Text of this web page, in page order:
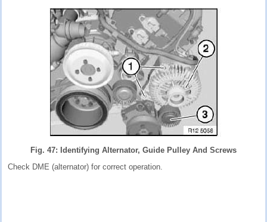
Fig. 47: Identifying Alternator, Guide Pulley And Screws
Check DME (alternator) for correct operation.